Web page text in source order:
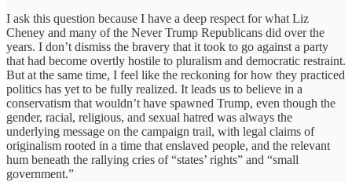
I ask this question because I have a deep respect for what Liz
Cheney and many of the Never Trump Republicans did over the
years. I don’t dismiss the bravery that it took to go against a party
that had become overtly hostile to pluralism and democratic restraint.
But at the same time, I feel like the reckoning for how they practiced
politics has yet to be fully realized. It leads us to believe in a
conservatism that wouldn’t have spawned Trump, even though the
gender, racial, religious, and sexual hatred was always the
underlying message on the campaign trail, with legal claims of
originalism rooted in a time that enslaved people, and the relevant
hum beneath the rallying cries of “states’ rights” and “small
government.”